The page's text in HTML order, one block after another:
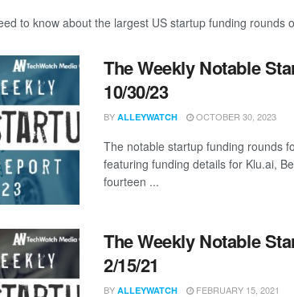
to know about the largest US startup funding rounds
The Weekly Notable
10/30/23
BY ALLEYWATCH OCTOBER 30, 2023
The notable startup funding rounds
featuring funding details for Klu.ai,
fourteen ...
The Weekly Notable
2/15/21
BY ALLEYWATCH FEBRUARY 15, 2021